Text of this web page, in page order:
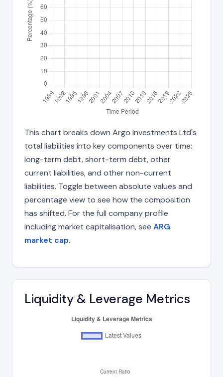
This chart breaks down Argo Investments Ltd's
total liabilities into key components over time:
long-term debt, short-term debt, other
current liabilities, and other non-current
liabilities. Toggle between absolute values and
percentage view to see how the composition
has shifted. For the full company profile
including market capitalisation, see ARG
market cap.
Liquidity & Leverage Metrics